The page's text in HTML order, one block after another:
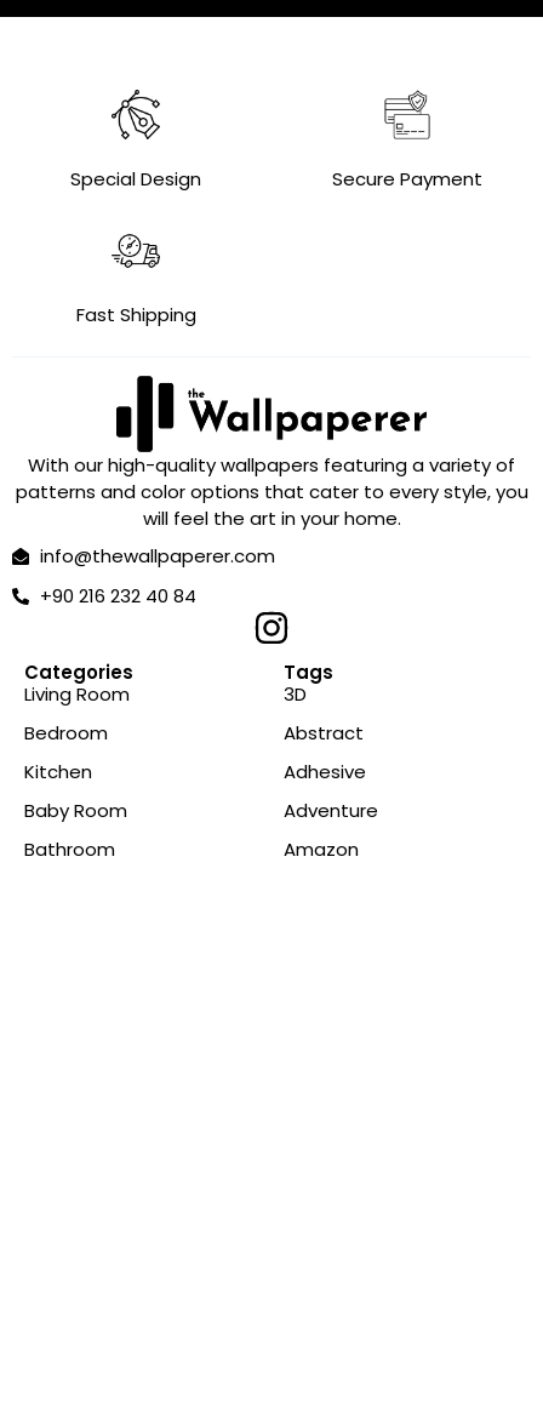
Special Design Secure Payment
Fast Shipping
With our high-quality wallpapers featuring a variety of
patterns and color options that cater to every style, you
will feel the art in your home.
info@thewallpaperer.com
+90 216 232 40 84
Categories
Living Room
Bedroom
Kitchen
Baby Room
Bathroom
Tags
3D
Abstract
Adhesive
Adventure
Amazon